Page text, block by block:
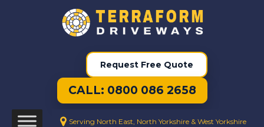
Request Free Quote
CALL: 0800 086 2658
Serving North East, North Yorkshire & West Yorkshire